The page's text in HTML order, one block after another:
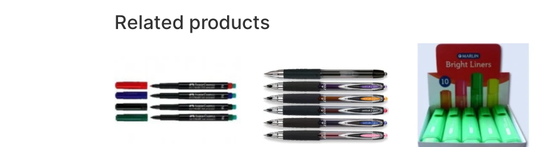
Related products